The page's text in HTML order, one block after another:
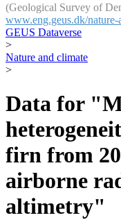
(Geological Survey of
www.eng.geus.dk/nature-
GEUS Dataverse
>
Nature and climate
>
Data for
firn from
airborne
altimetry"